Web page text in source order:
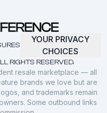
RIGHTS RESERVED.
YOUR PRIVACY
CHOICES
resale marketplace — all
brands we love but are
and trademarks remain
Some outbound links